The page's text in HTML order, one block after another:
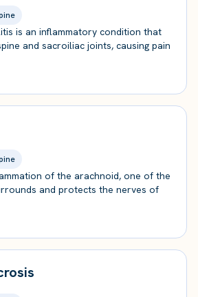
is an inflammatory condition that
and sacroiliac joints, causing pain
of the arachnoid, one of the
and protects the nerves of